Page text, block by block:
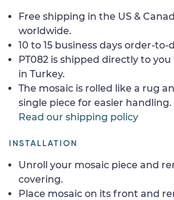
Free shipping in the US &
worldwide.
10 to 15 business days order-
PT082 is shipped directly to
in Turkey.
The mosaic is rolled like a rug
single piece for easier handling.
Read our shipping policy
INSTALLATION
Unroll your mosaic piece and
covering.
Place mosaic on its front and